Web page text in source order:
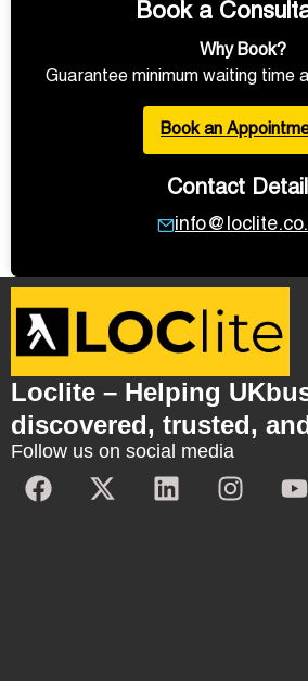
Book a
Why Book?
Guarantee minimum waiting time
Book an
Contact
Loclite – Helping
discovered, trusted,
Follow us on social media